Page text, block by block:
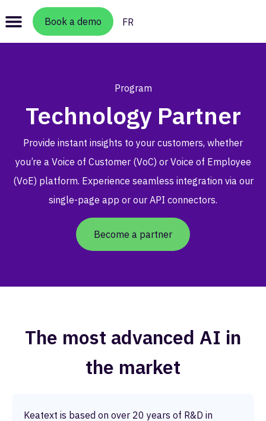
Book a demo FR
Program
Technology Partner
Provide instant insights to your customers, whether
you’re a Voice of Customer (VoC) or Voice of Employee
(VoE) platform. Experience seamless integration via our
single-page app or our API connectors.
Become a partner
The most advanced AI in
the market
Keatext is based on over 20 years of R&D in